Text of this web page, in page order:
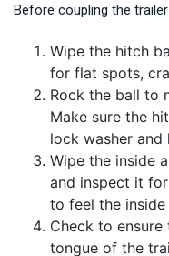
Before coupling the
Wipe the hitch
for flat spots,
Rock the ball to
Make sure the
lock washer and
Wipe the inside
and inspect it
to feel the
Check to
tongue of the